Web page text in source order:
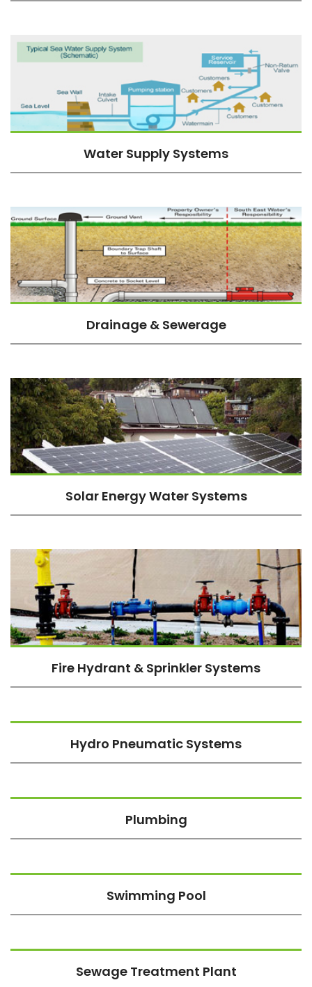
Water Supply Systems
Drainage & Sewerage
Solar Energy Water Systems
Fire Hydrant & Sprinkler Systems
Hydro Pneumatic Systems
Plumbing
Swimming Pool
Sewage Treatment Plant